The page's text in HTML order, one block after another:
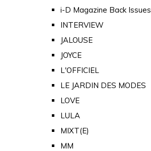
i-D Magazine Back Issues
INTERVIEW
JALOUSE
JOYCE
L'OFFICIEL
LE JARDIN DES MODES
LOVE
LULA
MIXT(E)
MM